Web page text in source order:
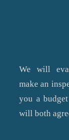
We will
make an
you a
will both